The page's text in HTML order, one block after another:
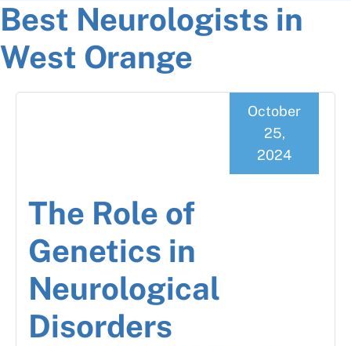
Best Neurologists in
West Orange
The Role of
Genetics in
Neurological
Disorders
October
25,
2024